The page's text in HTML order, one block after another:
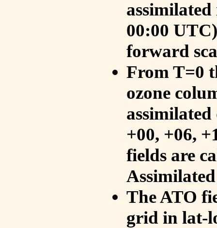
00:00
forward
From T=0
ozone
+00, +06,
fields are
The ATO
grid in lat-